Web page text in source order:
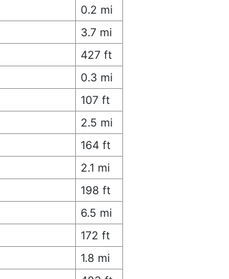
0.2 mi
3.7 mi
427 ft
0.3 mi
107 ft
2.5 mi
164 ft
2.1 mi
198 ft
6.5 mi
172 ft
1.8 mi